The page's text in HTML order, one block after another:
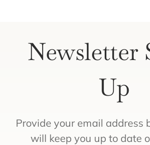
Newsletter
Up
Provide your email address
will keep you up to date